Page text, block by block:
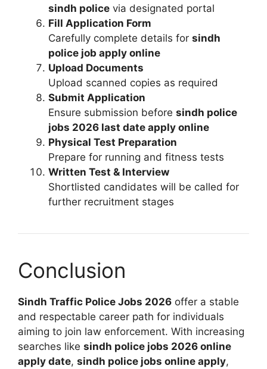
sindh police via designated portal
Fill Application Form
Carefully complete details for sindh
police job apply online
Upload Documents
Upload scanned copies as required
Submit Application
Ensure submission before sindh police
jobs 2026 last date apply online
Physical Test Preparation
Prepare for running and fitness tests
Written Test & Interview
Shortlisted candidates will be called for
further recruitment stages
Conclusion
Sindh Traffic Police Jobs 2026 offer a stable
and respectable career path for individuals
aiming to join law enforcement. With increasing
searches like sindh police jobs 2026 online
apply date, sindh police jobs online apply,